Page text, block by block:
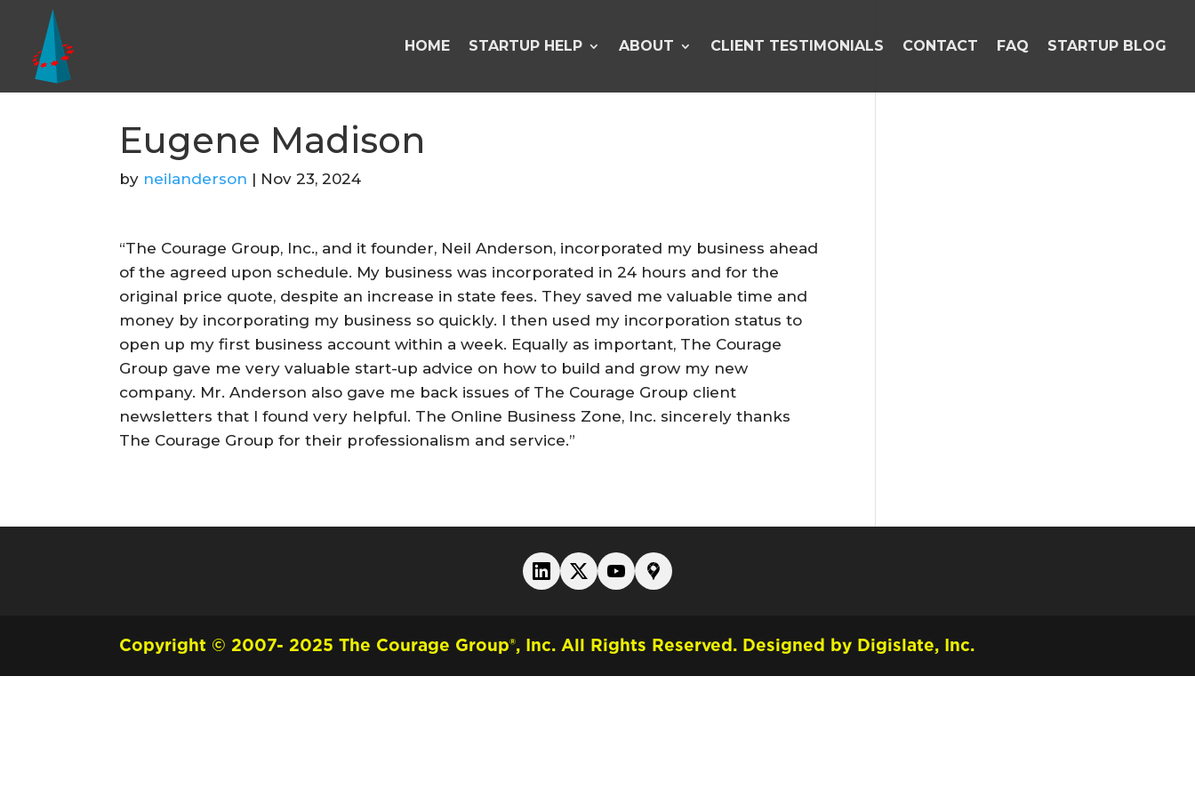
HOME STARTUP HELP ABOUT CLIENT TESTIMONIALS CONTACT FAQ STARTUP BLOG
Eugene Madison
by neilanderson | Nov 23, 2024
“The Courage Group, Inc., and it founder, Neil Anderson, incorporated my business ahead
of the agreed upon schedule. My business was incorporated in 24 hours and for the
original price quote, despite an increase in state fees. They saved me valuable time and
money by incorporating my business so quickly. I then used my incorporation status to
open up my first business account within a week. Equally as important, The Courage
Group gave me very valuable start-up advice on how to build and grow my new
company. Mr. Anderson also gave me back issues of The Courage Group client
newsletters that I found very helpful. The Online Business Zone, Inc. sincerely thanks
The Courage Group for their professionalism and service.”
Copyright © 2007- 2025 The Courage Group®, Inc. All Rights Reserved. Designed by Digislate, Inc.